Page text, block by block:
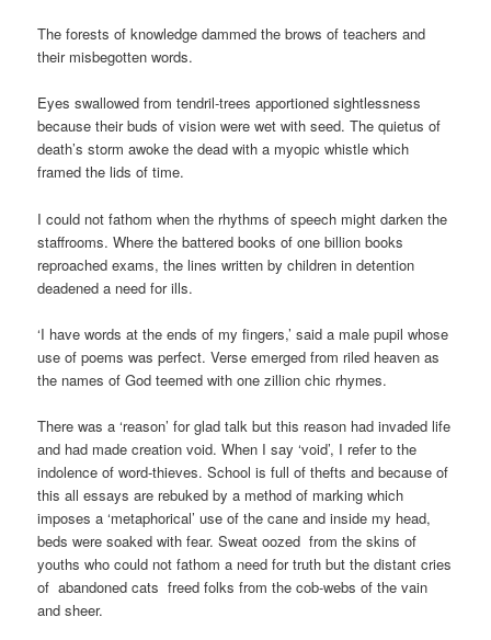
The forests of knowledge dammed the brows of teachers and
their misbegotten words.
Eyes swallowed from tendril-trees apportioned sightlessness
because their buds of vision were wet with seed. The quietus of
death’s storm awoke the dead with a myopic whistle which
framed the lids of time.
I could not fathom when the rhythms of speech might darken the
staffrooms. Where the battered books of one billion books
reproached exams, the lines written by children in detention
deadened a need for ills.
‘I have words at the ends of my fingers,’ said a male pupil whose
use of poems was perfect. Verse emerged from riled heaven as
the names of God teemed with one zillion chic rhymes.
There was a ‘reason’ for glad talk but this reason had invaded life
and had made creation void. When I say ‘void’, I refer to the
indolence of word-thieves. School is full of thefts and because of
this all essays are rebuked by a method of marking which
imposes a ‘metaphorical’ use of the cane and inside my head,
beds were soaked with fear. Sweat oozed from the skins of
youths who could not fathom a need for truth but the distant cries
of abandoned cats freed folks from the cob-webs of the vain
and sheer.